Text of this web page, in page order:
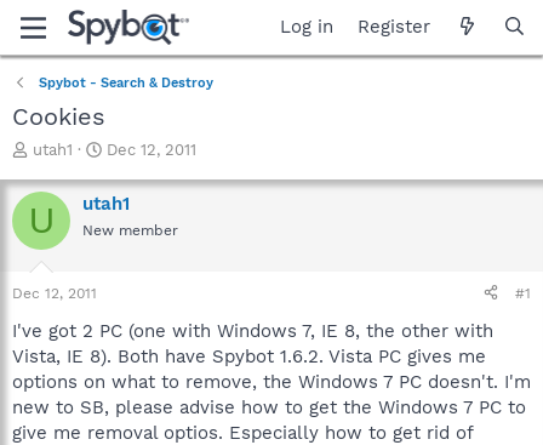
Log in Register
Spybot - Search & Destroy
Cookies
T
r
e
a
t
a
t
e
r
utah1
S
a
r
t
e
Dec 12, 2011
U utah1
New member
Dec 12, 2011 #1
I've got 2 PC (one with Windows 7, IE 8, the other with
Vista, IE 8). Both have Spybot 1.6.2. Vista PC gives me
options on what to remove, the Windows 7 PC doesn't. I'm
new to SB, please advise how to get the Windows 7 PC to
give me removal optios. Especially how to get rid of